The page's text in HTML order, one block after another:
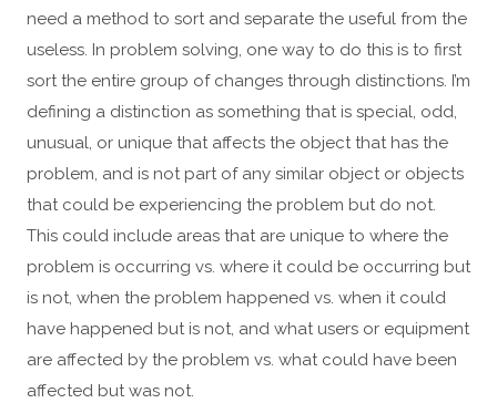
need a method to sort and separate the useful from the
useless. In problem solving, one way to do this is to first
sort the entire group of changes through distinctions. I’m
defining a distinction as something that is special, odd,
unusual, or unique that affects the object that has the
problem, and is not part of any similar object or objects
that could be experiencing the problem but do not.
This could include areas that are unique to where the
problem is occurring vs. where it could be occurring but
is not, when the problem happened vs. when it could
have happened but is not, and what users or equipment
are affected by the problem vs. what could have been
affected but was not.